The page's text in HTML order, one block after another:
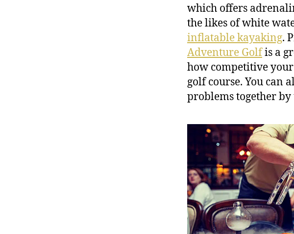
which offers
the likes of white
inflatable kayaking.
Adventure Golfis a
how competitive
golf course. You can
problems together